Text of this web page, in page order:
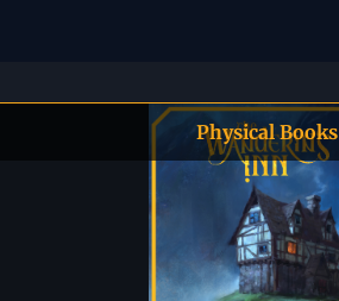
Physical Books